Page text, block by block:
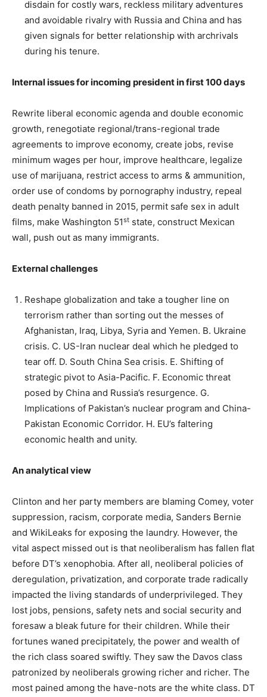
disdain for costly wars, reckless military adventures
and avoidable rivalry with Russia and China and has
given signals for better relationship with archrivals
during his tenure.
Internal issues for incoming president in first 100 days
Rewrite liberal economic agenda and double economic
growth, renegotiate regional/trans-regional trade
agreements to improve economy, create jobs, revise
minimum wages per hour, improve healthcare, legalize
use of marijuana, restrict access to arms & ammunition,
order use of condoms by pornography industry, repeal
death penalty banned in 2015, permit safe sex in adult
films, make Washington 51st state, construct Mexican
wall, push out as many immigrants.
External challenges
Reshape globalization and take a tougher line on
terrorism rather than sorting out the messes of
Afghanistan, Iraq, Libya, Syria and Yemen. B. Ukraine
crisis. C. US-Iran nuclear deal which he pledged to
tear off. D. South China Sea crisis. E. Shifting of
strategic pivot to Asia-Pacific. F. Economic threat
posed by China and Russia’s resurgence. G.
Implications of Pakistan’s nuclear program and China-
Pakistan Economic Corridor. H. EU’s faltering
economic health and unity.
An analytical view
Clinton and her party members are blaming Comey, voter
suppression, racism, corporate media, Sanders Bernie
and WikiLeaks for exposing the laundry. However, the
vital aspect missed out is that neoliberalism has fallen flat
before DT’s xenophobia. After all, neoliberal policies of
deregulation, privatization, and corporate trade radically
impacted the living standards of underprivileged. They
lost jobs, pensions, safety nets and social security and
foresaw a bleak future for their children. While their
fortunes waned precipitately, the power and wealth of
the rich class soared swiftly. They saw the Davos class
patronized by neoliberals growing richer and richer. The
most pained among the have-nots are the white class. DT